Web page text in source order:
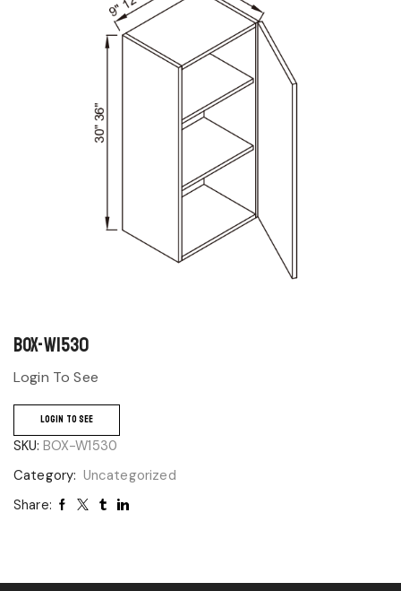
BOX-W1530
Login To See
LOGIN TO SEE
SKU: BOX-W1530
Category: Uncategorized
Share: